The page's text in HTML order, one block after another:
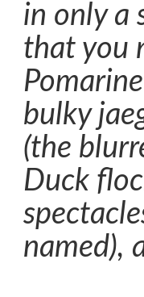
in only a
that you
bulky
(the
Duck
named),